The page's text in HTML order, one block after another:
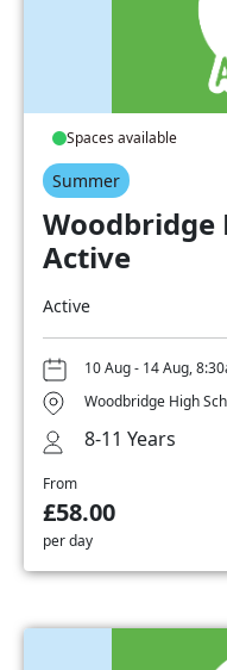
Spaces available
Summer
Woodbridge
Active
Active
10 Aug - 14 Aug,
Woodbridge High
8-11 Years
From
£58.00
per day